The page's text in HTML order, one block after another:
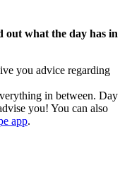
out what the day has in
you advice regarding
in between. Day
you! You can also
app.